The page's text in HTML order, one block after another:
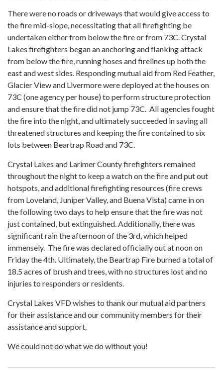
There were no roads or driveways that would give access to
the fire mid-slope, necessitating that all firefighting be
undertaken either from below the fire or from 73C. Crystal
Lakes firefighters began an anchoring and flanking attack
from below the fire, running hoses and firelines up both the
east and west sides. Responding mutual aid from Red Feather,
Glacier View and Livermore were deployed at the houses on
73C (one agency per house) to perform structure protection
and ensure that the fire did not jump 73C. All agencies fought
the fire into the night, and ultimately succeeded in saving all
threatened structures and keeping the fire contained to six
lots between Beartrap Road and 73C.
Crystal Lakes and Larimer County firefighters remained
throughout the night to keep a watch on the fire and put out
hotspots, and additional firefighting resources (fire crews
from Loveland, Juniper Valley, and Buena Vista) came in on
the following two days to help ensure that the fire was not
just contained, but extinguished. Additionally, there was
significant rain the afternoon of the 3rd, which helped
immensely. The fire was declared officially out at noon on
Friday the 4th. Ultimately, the Beartrap Fire burned a total of
18.5 acres of brush and trees, with no structures lost and no
injuries to responders or residents.
Crystal Lakes VFD wishes to thank our mutual aid partners
for their assistance and our community members for their
assistance and support.
We could not do what we do without you!